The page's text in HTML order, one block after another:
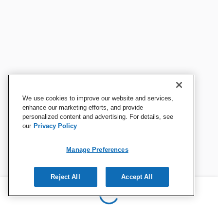
We use cookies to improve our website and services,
enhance our marketing efforts, and provide
personalized content and advertising. For details, see
our Privacy Policy
Manage Preferences
Reject All Accept All